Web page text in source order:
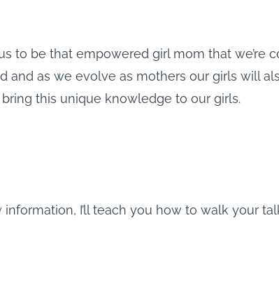
to be that empowered girl mom that
and as we evolve as mothers our girls will
this unique knowledge to our girls.
I’ll teach you how to walk your